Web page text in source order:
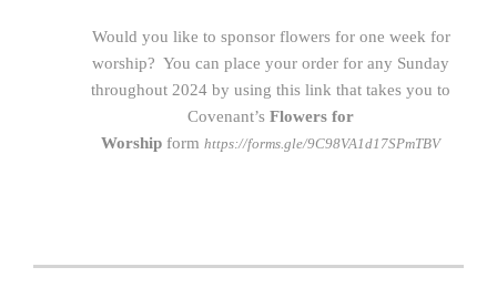
Would you like to sponsor flowers for one week for
worship? You can place your order for any Sunday
throughout 2024 by using this link that takes you to
Covenant’s Flowers for
Worship form https://forms.gle/9C98VA1d17SPmTBV